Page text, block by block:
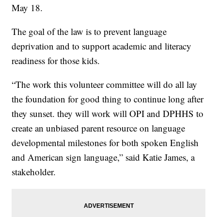
May 18.
The goal of the law is to prevent language
deprivation and to support academic and literacy
readiness for those kids.
“The work this volunteer committee will do all lay
the foundation for good thing to continue long after
they sunset. they will work will OPI and DPHHS to
create an unbiased parent resource on language
developmental milestones for both spoken English
and American sign language,” said Katie James, a
stakeholder.